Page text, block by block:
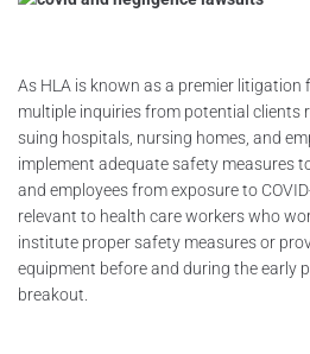
As HLA is known as a premier litigation
multiple inquiries from potential clients
suing hospitals, nursing homes, and
implement adequate safety measures
and employees from exposure to
relevant to health care workers who
institute proper safety measures or
equipment before and during the early
breakout.